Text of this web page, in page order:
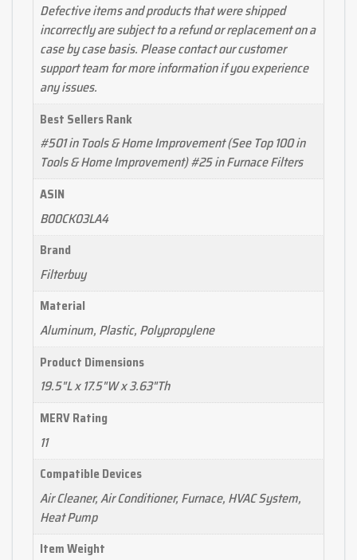
Defective items and products that were shipped
incorrectly are subject to a refund or replacement on a
case by case basis. Please contact our customer
support team for more information if you experience
any issues.
Best Sellers Rank
#501 in Tools & Home Improvement (See Top 100 in
Tools & Home Improvement) #25 in Furnace Filters
ASIN
B00CK03LA4
Brand
Filterbuy
Material
Aluminum, Plastic, Polypropylene
Product Dimensions
19.5"L x 17.5"W x 3.63"Th
MERV Rating
11
Compatible Devices
Air Cleaner, Air Conditioner, Furnace, HVAC System,
Heat Pump
Item Weight